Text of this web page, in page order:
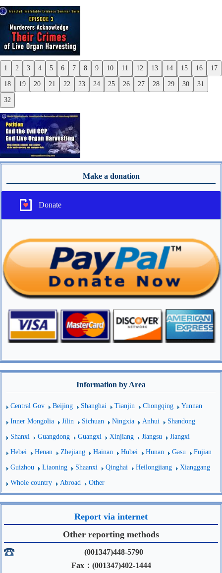
Next
1 2 3 4 5 6 7 8 9 10 11 12 13 14 15 16 17
18 19 20 21 22 23 24 25 26 27 28 29 30 31
32
Previous
Next
Make a donation
Donate
Information by Area
Central Gov Beijing Shanghai Tianjin Chongqing Yunnan
Inner Mongolia Jilin Sichuan Ningxia Anhui Shandong
Shanxi Guangdong Guangxi Xinjiang Jiangsu Jiangxi
Hebei Henan Zhejiang Hainan Hubei Hunan Gasu Fujian
Guizhou Liaoning Shaanxi Qinghai Heilongjiang Xianggang
Whole country Abroad Other
Report via internet
Other reporting methods
(001347)448-5790
Fax：(001347)402-1444